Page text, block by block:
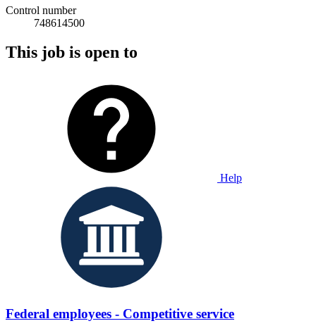
Control number
748614500
This job is open to
Help
Federal employees - Competitive service